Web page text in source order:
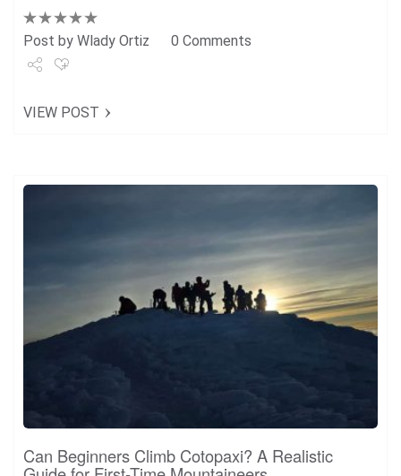
Post by Wlady Ortiz 0 Comments
VIEW POST
Can Beginners Climb Cotopaxi? A Realistic